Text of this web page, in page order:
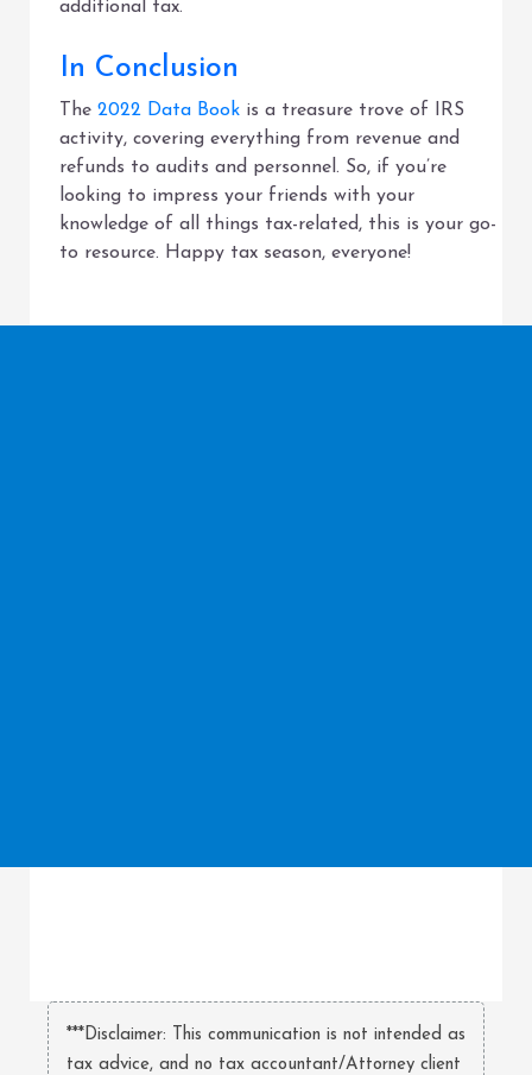
additional tax.
In Conclusion
The 2022 Data Book is a treasure trove of IRS
activity, covering everything from revenue and
refunds to audits and personnel. So, if you’re
looking to impress your friends with your
knowledge of all things tax-related, this is your go-
to resource. Happy tax season, everyone!
***Disclaimer: This communication is not intended as
tax advice, and no tax accountant/Attorney client